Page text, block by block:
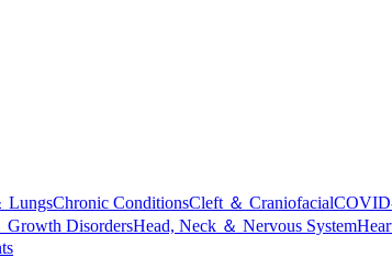
LungsChronic ConditionsCleft ＆ Craniofacial
Growth DisordersHead, Neck ＆ Nervous System